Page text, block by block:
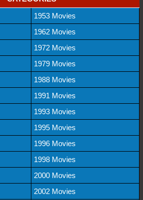
1953 Movies
1962 Movies
1972 Movies
1979 Movies
1988 Movies
1991 Movies
1993 Movies
1995 Movies
1996 Movies
1998 Movies
2000 Movies
2002 Movies